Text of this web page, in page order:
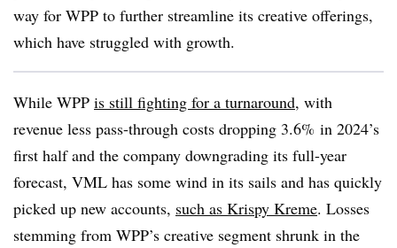
way for WPP to further streamline its creative offerings,
which have struggled with growth.
While WPP is still fighting for a turnaround, with
revenue less pass-through costs dropping 3.6% in 2024’s
first half and the company downgrading its full-year
forecast, VML has some wind in its sails and has quickly
picked up new accounts, such as Krispy Kreme. Losses
stemming from WPP’s creative segment shrunk in the